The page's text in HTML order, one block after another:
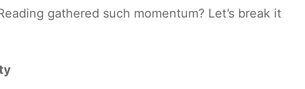
gathered such momentum? Let’s break it